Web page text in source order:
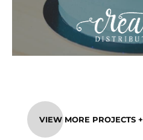
VIEW MORE PROJECTS +